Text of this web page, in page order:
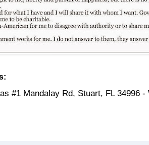
#1 Mandalay Rd, Stuart, FL 34996